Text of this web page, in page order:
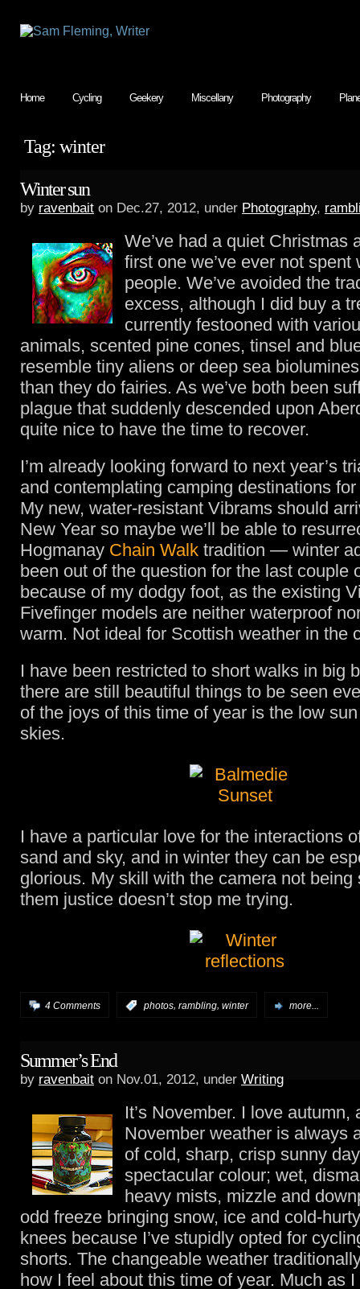
Home Cycling Geekery Miscellany Photography
Tag: winter
Winter sun
by ravenbait on Dec.27, 2012, under Photography,
We’ve had a quiet Christmas
first one we’ve ever not spent
people. We’ve avoided the
excess, although I did buy a
currently festooned with
animals, scented pine cones, tinsel and
resemble tiny aliens or deep sea
than they do fairies. As we’ve both been
plague that suddenly descended upon
quite nice to have the time to recover.
I’m already looking forward to next year’s
and contemplating camping destinations
My new, water-resistant Vibrams should
New Year so maybe we’ll be able to
Hogmanay Chain Walk tradition — winter
been out of the question for the last couple
because of my dodgy foot, as the existing
Fivefinger models are neither waterproof
warm. Not ideal for Scottish weather in the
I have been restricted to short walks in big
there are still beautiful things to be seen
of the joys of this time of year is the low
skies.
I have a particular love for the interactions
sand and sky, and in winter they can be
glorious. My skill with the camera not being
them justice doesn’t stop me trying.
4 Comments photos, rambling, winter more...
Summer’s End
by ravenbait on Nov.01, 2012, under Writing
It’s November. I love autumn,
November weather is always
of cold, sharp, crisp sunny
spectacular colour; wet,
heavy mists, mizzle and
odd freeze bringing snow, ice and cold-
knees because I’ve stupidly opted for
shorts. The changeable weather
how I feel about this time of year. Much as